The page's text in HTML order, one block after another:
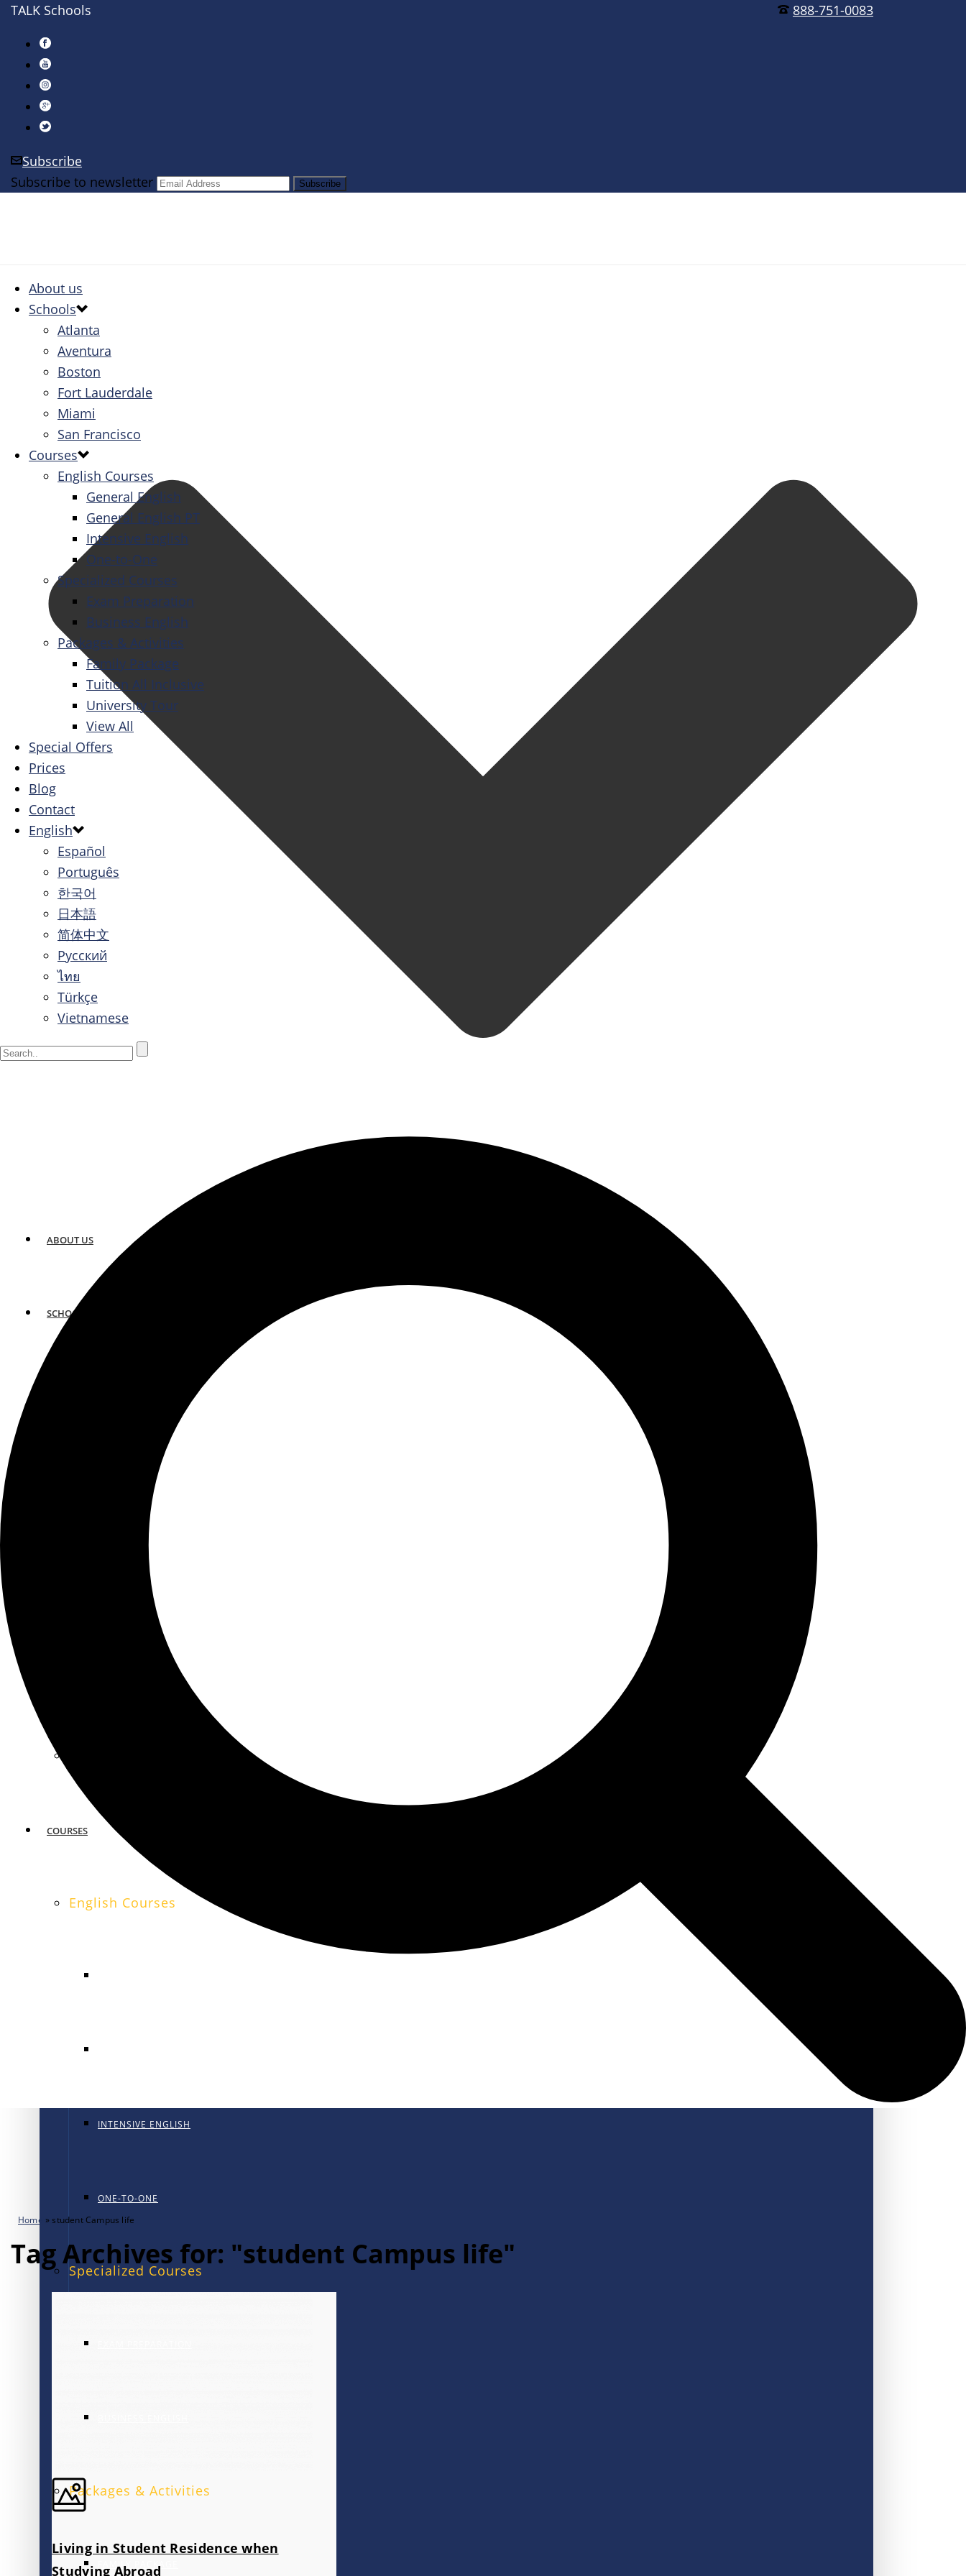
888-751-0083
TALK Schools
Subscribe
Subscribe to newsletter
ABOUT US
SCHOOLS
FORT LAUDERDALE
COURSES
English Courses
INTENSIVE ENGLISH
ONE-TO-ONE
Specialized Courses
Packages & Activities
FAMILY PACKAGE
About us
Schools
Atlanta
Aventura
Boston
Fort Lauderdale
Miami
San Francisco
Courses
English Courses
General English
General English PT
Intensive English
One-to-One
Specialized Courses
Exam Preparation
Business English
Packages & Activities
Family Package
Tuition All Inclusive
University Tour
View All
Special Offers
Prices
Blog
Contact
English
Español
Português
한국어
日本語
简体中文
Русский
ไทย
Türkçe
Vietnamese
Home »student Campus life
Tag Archives for: "student Campus life"
Living in Student Residence when
Studying Abroad